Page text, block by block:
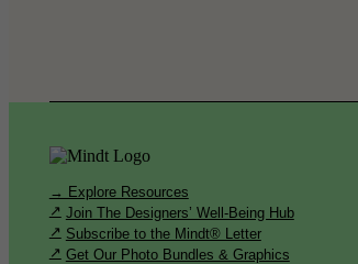
→ Explore Resources
Join The Designers’ Well-Being Hub
Subscribe to the Mindt® Letter
Get Our Photo Bundles & Graphics